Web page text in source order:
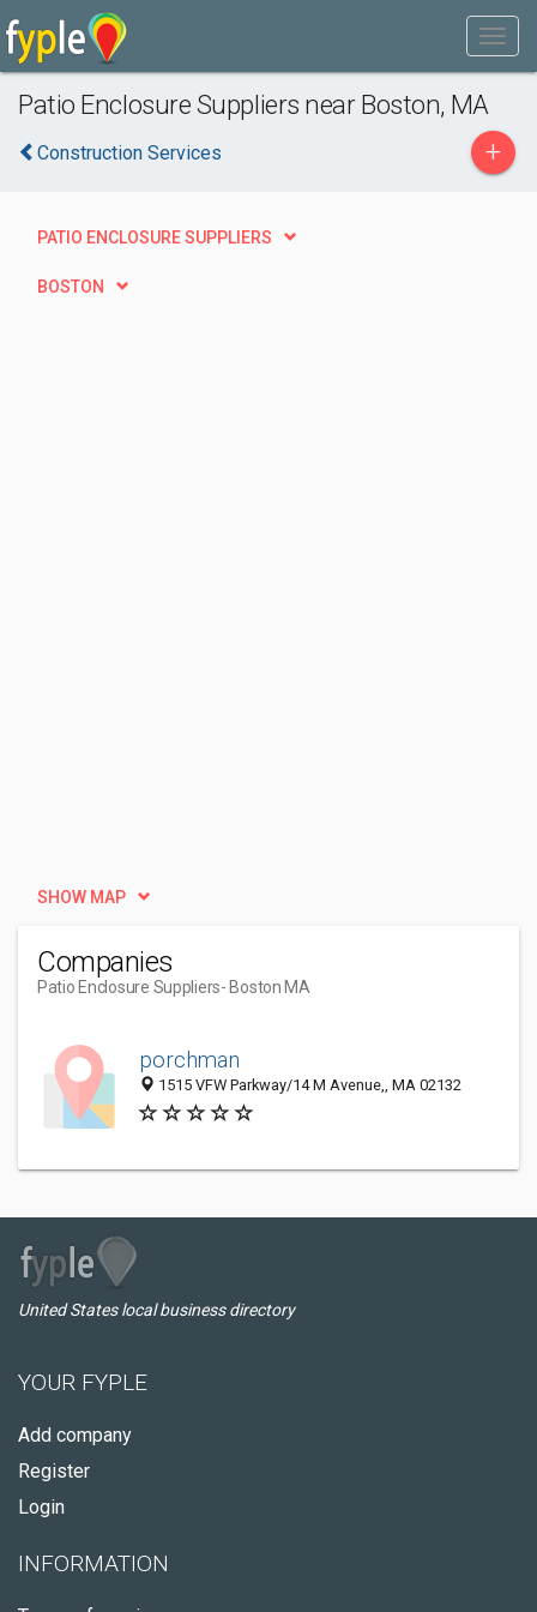
Patio Enclosure Suppliers near Boston, MA
Construction Services +
PATIO ENCLOSURE SUPPLIERS
BOSTON
SHOW MAP
Companies
Patio Enclosure Suppliers- Boston MA
porchman
1515 VFW Parkway/14 M Avenue,, MA 02132
United States local business directory
YOUR FYPLE
Add company
Register
Login
INFORMATION